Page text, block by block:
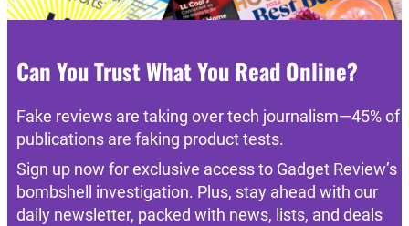
Can You Trust What You Read Online?
Fake reviews are taking over tech journalism—45% of
publications are faking product tests.
Sign up now for exclusive access to Gadget Review’s
bombshell investigation. Plus, stay ahead with our
daily newsletter, packed with news, lists, and deals